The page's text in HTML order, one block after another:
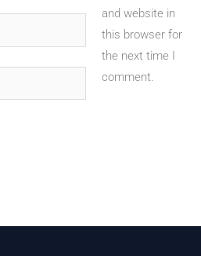
and website in
this browser for
the next time I
comment.